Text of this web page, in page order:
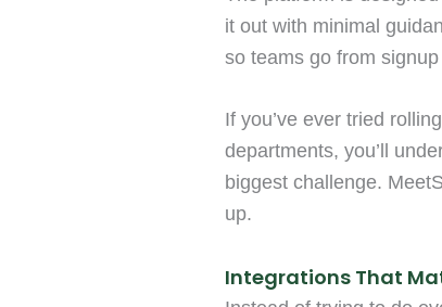
it out with minimal
so teams go from
If you’ve ever tried
departments, you’ll
biggest challenge.
up.
Integrations That